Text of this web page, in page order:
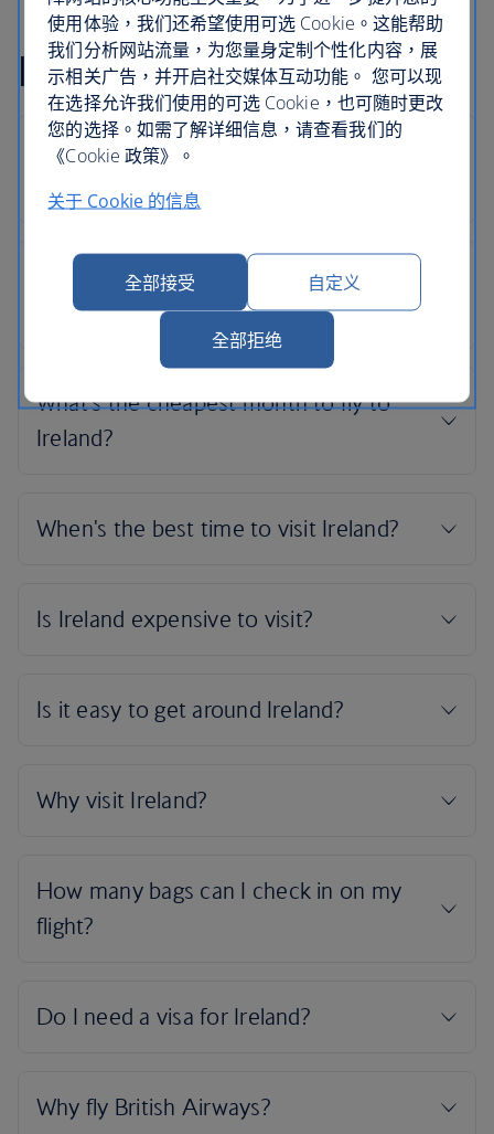
Ireland flight FAQs
使用体验，我们还希望使用可选 Cookie。这能帮助
我们分析网站流量，为您量身定制个性化内容，展
示相关广告，并开启社交媒体互动功能。 您可以现
在选择允许我们使用的可选 Cookie，也可随时更改
您的选择。如需了解详细信息，请查看我们的
《Cookie 政策》。
关于 Cookie 的信息
全部接受 自定义
全部拒绝